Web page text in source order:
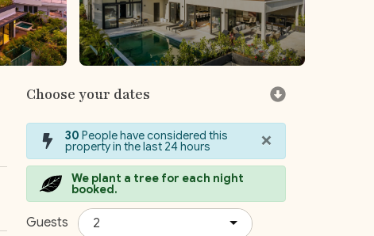
Choose your dates
30 People have considered this
property in the last 24 hours ×
We plant a tree for each night
booked.
Guests 2